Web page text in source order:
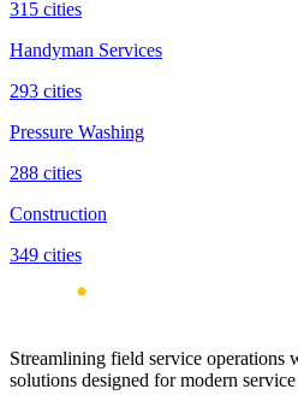
315 cities
Handyman Services
293 cities
Pressure Washing
288 cities
Construction
349 cities
Streamlining field service operations
solutions designed for modern service